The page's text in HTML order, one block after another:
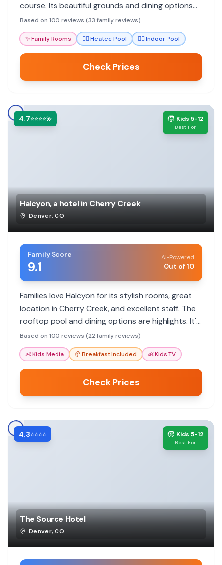
course. Its beautiful grounds and dining options
add to a relaxing stay.
Based on 100 reviews (33 family reviews)
✨Family Rooms 🏊‍♀️Heated Pool 🏊‍♀️Indoor Pool
Check Prices
4.7⭐⭐⭐⭐💫 🧒 Kids 5-12
Best For
Halcyon, a hotel in Cherry Creek
Denver,CO
Family Score
9.1
AI-Powered
Out of 10
Families love Halcyon for its stylish rooms, great
location in Cherry Creek, and excellent staff. The
rooftop pool and dining options are highlights. It's
a pet-friendly hotel with amenities that cater to
various needs.
Based on 100 reviews (22 family reviews)
👶Kids Media 🥐Breakfast Included 👶Kids TV
Check Prices
4.3⭐⭐⭐⭐ 🧒 Kids 5-12
Best For
The Source Hotel
Denver,CO